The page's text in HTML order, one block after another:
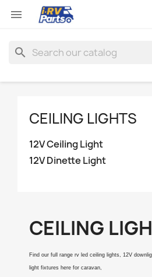

search
CEILING LIGHTS
12V Ceiling Light
12V Dinette Light
CEILING
Find our full range rv led ceiling lights, 12V
light fixtures here for caravan,